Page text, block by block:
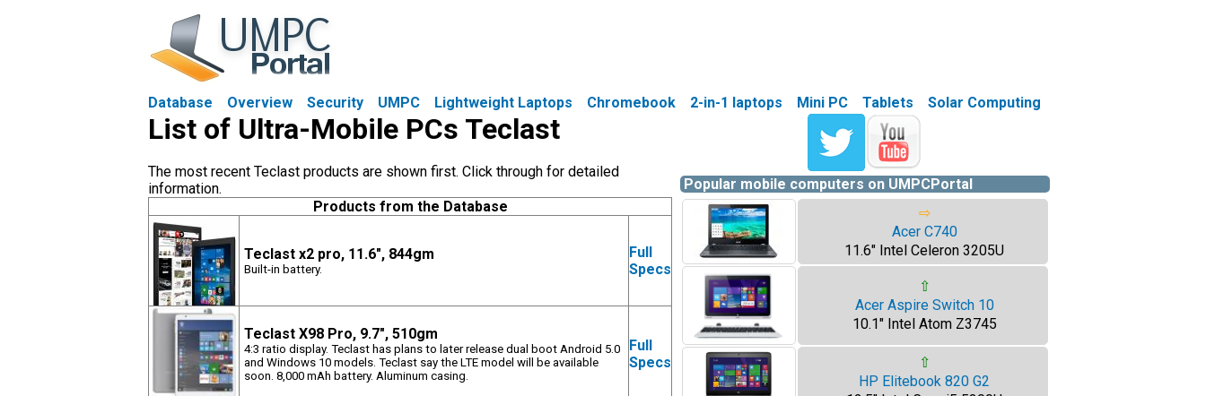
Database Overview Security UMPC Lightweight Laptops Chromebook 2-in-1 laptops Mini PC Tablets Solar Computing
List of Ultra-Mobile PCs Teclast
The most recent Teclast products are shown first. Click through for detailed
information.
Products from the Database
Teclast x2 pro, 11.6", 844gm
Built-in battery.
Full
Specs
Teclast X98 Pro, 9.7", 510gm
4:3 ratio display. Teclast has plans to later release dual boot Android 5.0
and Windows 10 models. Teclast say the LTE model will be available
soon. 8,000 mAh battery. Aluminum casing.
Full
Specs
Popular mobile computers on UMPCPortal
⇨
Acer C740
11.6" Intel Celeron 3205U
⇧
Acer Aspire Switch 10
10.1" Intel Atom Z3745
⇧
HP Elitebook 820 G2